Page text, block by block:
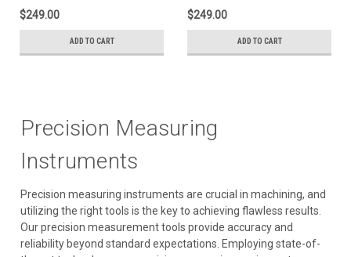
$249.00
ADD TO CART
$249.00
ADD TO CART
Precision Measuring
Instruments
Precision measuring instruments are crucial in machining, and
utilizing the right tools is the key to achieving flawless results.
Our precision measurement tools provide accuracy and
reliability beyond standard expectations. Employing state-of-